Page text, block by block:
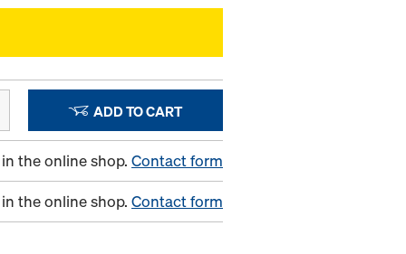
ADD TO CART
the online shop. Contact form
the online shop. Contact form